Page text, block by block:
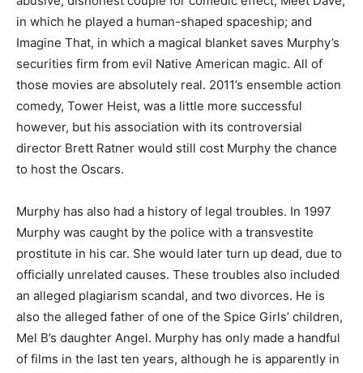
in which he played a human-shaped spaceship; and
Imagine That, in which a magical blanket saves Murphy’s
securities firm from evil Native American magic. All of
those movies are absolutely real. 2011’s ensemble action
comedy, Tower Heist, was a little more successful
however, but his association with its controversial
director Brett Ratner would still cost Murphy the chance
to host the Oscars.
Murphy has also had a history of legal troubles. In 1997
Murphy was caught by the police with a transvestite
prostitute in his car. She would later turn up dead, due to
officially unrelated causes. These troubles also included
an alleged plagiarism scandal, and two divorces. He is
also the alleged father of one of the Spice Girls’ children,
Mel B’s daughter Angel. Murphy has only made a handful
of films in the last ten years, although he is apparently in